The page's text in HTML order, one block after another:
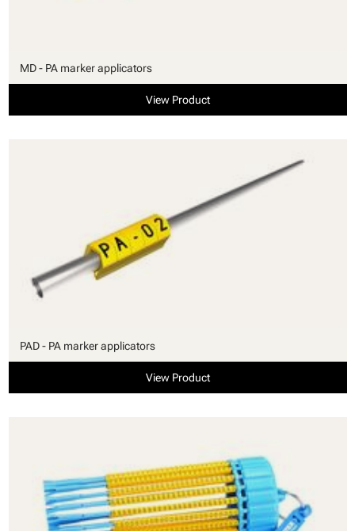
MD - PA marker applicators
View Product
PAD - PA marker applicators
View Product